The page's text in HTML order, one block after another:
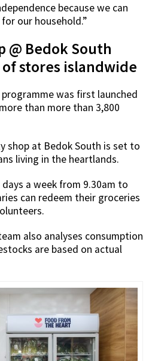
because we can
our household.”
@ Bedok South
stores islandwide
programme was first launched
than more than 3,800
shop at Bedok South is set to
living in the heartlands.
a week from 9.30am to
can redeem their groceries
also analyses consumption
are based on actual